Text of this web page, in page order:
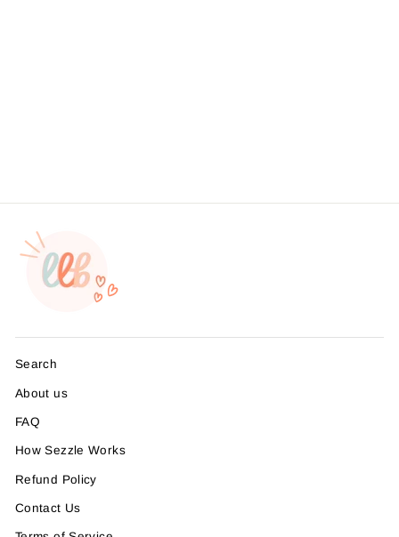
Search
About us
FAQ
How Sezzle Works
Refund Policy
Contact Us